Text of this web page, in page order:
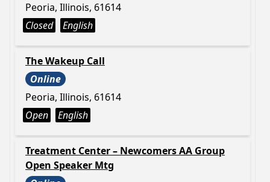
Peoria, Illinois, 61614
Closed
English
The Wakeup Call
Online
Peoria, Illinois, 61614
Open
English
Treatment Center – Newcomers AA Group
Open Speaker Mtg